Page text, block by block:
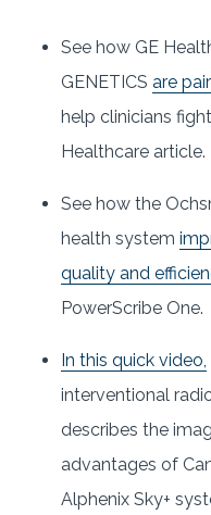
See how GE
GENETICS are
help clinicians
Healthcare article.
See how the
health system
quality and
PowerScribe One.
In this quick video,
interventional
describes the
advantages of
Alphenix Sky+